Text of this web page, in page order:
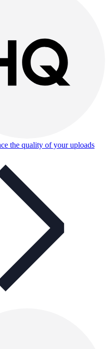
the quality of your uploads